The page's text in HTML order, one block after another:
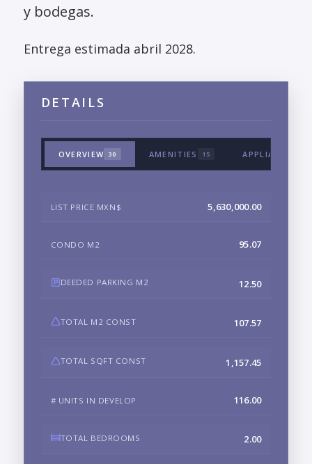
y bodegas.
Entrega estimada abril 2028.
DETAILS
OVERVIEW 30 AMENITIES 15 APPLIANCES &
LIST PRICE MXN$ 5,630,000.00
CONDO M2 95.07
DEEDED PARKING M2 12.50
TOTAL M2 CONST 107.57
TOTAL SQFT CONST 1,157.45
# UNITS IN DEVELOP 116.00
TOTAL BEDROOMS 2.00